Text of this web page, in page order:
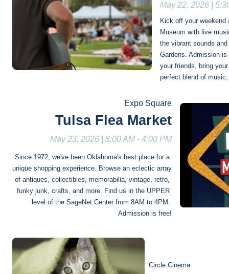
May 22, 2026 |
Kick off your weekend
Museum with live
the vibrant sounds
Gardens. Admission
your friends, bring
perfect blend of
Expo Square
Tulsa Flea Market
May 23, 2026 | 8:00 AM - 4:00 PM
Since 1972, we've been Oklahoma's best place for a
unique shopping experience. Browse an eclectic array
of antiques, collectibles, memorabilia, vintage, retro,
funky junk, crafts, and more. Find us in the UPPER
level of the SageNet Center from 8AM to 4PM.
Admission is free!
Circle Cinema